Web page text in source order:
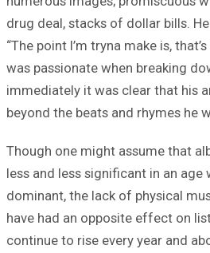
drug deal, stacks of dollar bills.
“The point I’m tryna make is,
was passionate when breaking
immediately it was clear that his
beyond the beats and rhymes he
Though one might assume that
less and less significant in an age
dominant, the lack of physical
have had an opposite effect on
continue to rise every year and